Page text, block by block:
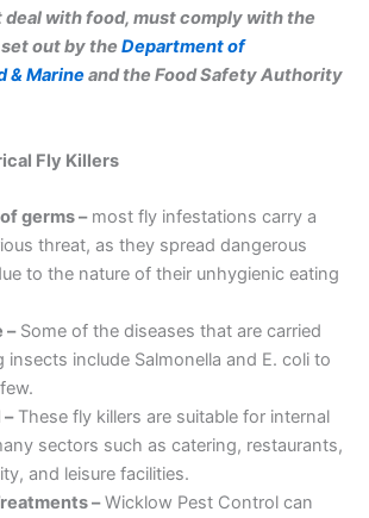
with food, must comply with the
out by the Department of
& Marineand the Food Safety Authority
Fly Killers
germs –most fly infestations carry a
threat, as they spread dangerous
to the nature of their unhygienic eating
–Some of the diseases that are carried
insects include Salmonella and E. coli to
These fly killers are suitable for internal
sectors such as catering, restaurants,
and leisure facilities.
–Wicklow Pest Control can